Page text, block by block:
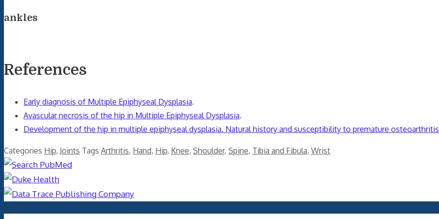
ankles
References
Early diagnosis of Multiple Epiphyseal Dysplasia.
Avascular necrosis of the hip in Multiple Epiphyseal Dysplasia.
Development of the hip in multiple epiphyseal dysplasia. Natural history and susceptibility to premature
Categories Hip, Joints Tags Arthritis, Hand, Hip, Knee, Shoulder, Spine, Tibia and Fibula, Wrist